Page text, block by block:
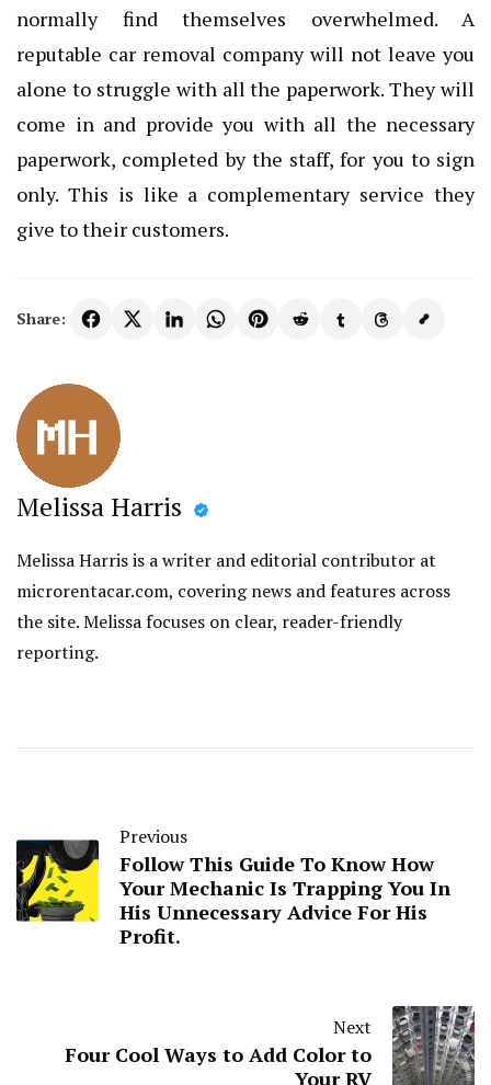
normally find themselves overwhelmed. A
reputable car removal company will not leave you
alone to struggle with all the paperwork. They will
come in and provide you with all the necessary
paperwork, completed by the staff, for you to sign
only. This is like a complementary service they
give to their customers.
Share:
Melissa Harris
Melissa Harris is a writer and editorial contributor at
microrentacar.com, covering news and features across
the site. Melissa focuses on clear, reader-friendly
reporting.
Previous
Follow This Guide To Know How
Your Mechanic Is Trapping You In
His Unnecessary Advice For His
Profit.
Next
Four Cool Ways to Add Color to
Your RV